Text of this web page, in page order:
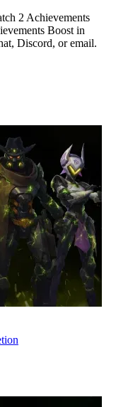
2 Achievements
Boost in
Discord, or email.